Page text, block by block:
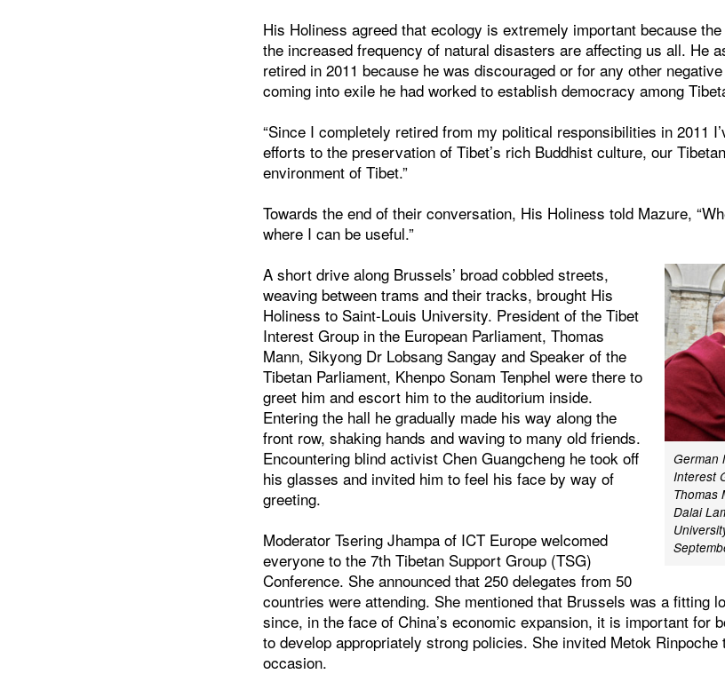
His Holiness agreed that ecology is extremely important because
the increased frequency of natural disasters are affecting us all. He
retired in 2011 because he was discouraged or for any other
coming into exile he had worked to establish democracy among
“Since I completely retired from my political responsibilities in 2011
efforts to the preservation of Tibet’s rich Buddhist culture, our
environment of Tibet.”
Towards the end of their conversation, His Holiness told Mazure,
where I can be useful.”
German
Interest
Thomas
Dalai
A short drive along Brussels’ broad cobbled streets,
weaving between trams and their tracks, brought His
Holiness to Saint-Louis University. President of the Tibet
Interest Group in the European Parliament, Thomas
Mann, Sikyong Dr Lobsang Sangay and Speaker of the
Tibetan Parliament, Khenpo Sonam Tenphel were there to
greet him and escort him to the auditorium inside.
Entering the hall he gradually made his way along the
front row, shaking hands and waving to many old friends.
Encountering blind activist Chen Guangcheng he took off
his glasses and invited him to feel his face by way of
greeting.
Moderator Tsering Jhampa of ICT Europe welcomed
everyone to the 7th Tibetan Support Group (TSG)
Conference. She announced that 250 delegates from 50
countries were attending. She mentioned that Brussels was a fitting
since, in the face of China’s economic expansion, it is important for
to develop appropriately strong policies. She invited Metok
occasion.